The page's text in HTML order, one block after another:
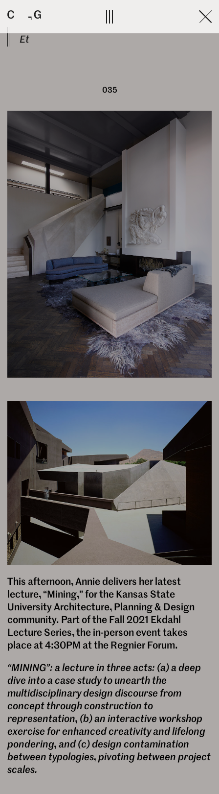
Et
035
This afternoon, Annie delivers her latest
lecture, “Mining,” for the Kansas State
University Architecture, Planning & Design
community. Part of the Fall 2021 Ekdahl
Lecture Series, the in-person event takes
place at 4:30PM at the Regnier Forum.
“MINING”: a lecture in three acts: (a) a deep
dive into a case study to unearth the
multidisciplinary design discourse from
concept through construction to
representation, (b) an interactive workshop
exercise for enhanced creativity and lifelong
pondering, and (c) design contamination
between typologies, pivoting between project
scales.